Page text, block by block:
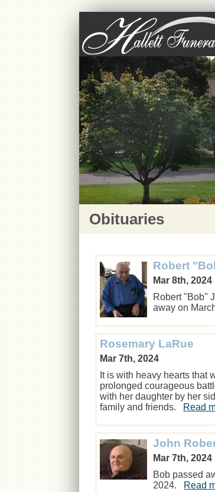
Obituaries
Robert
Mar 8th, 2024
Robert "Bob"
away on
Rosemary LaRue
Mar 7th, 2024
It is with heavy hearts that
prolonged courageous
with her daughter by her
family and friends.
Read
John
Mar 7th, 2024
Bob passed
2024.
Read